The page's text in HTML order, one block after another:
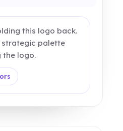
this logo back.
strategic palette
the logo.